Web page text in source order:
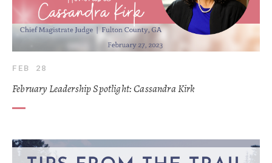
FEB 28
February Leadership Spotlight: Cassandra Kirk